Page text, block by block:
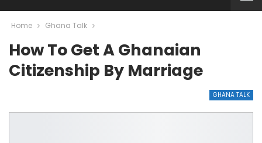
Home Ghana Talk
How To Get A Ghanaian
Citizenship By Marriage
GHANA TALK